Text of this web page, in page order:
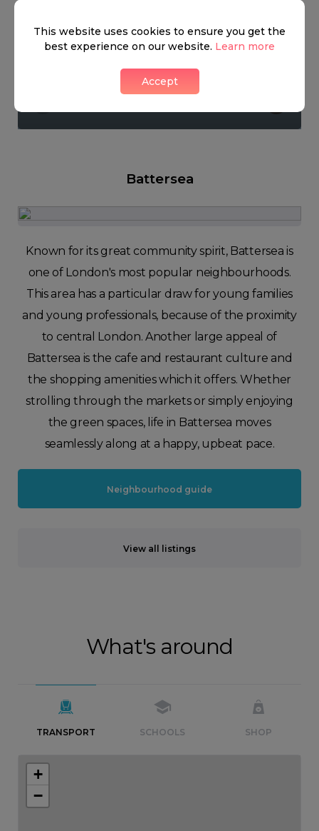
Battersea
Known for its great community spirit, Battersea is
one of London's most popular neighbourhoods.
This area has a particular draw for young families
and young professionals, because of the proximity
to central London. Another large appeal of
Battersea is the cafe and restaurant culture and
the shopping amenities which it offers. Whether
strolling through the markets or simply enjoying
the green spaces, life in Battersea moves
seamlessly along at a happy, upbeat pace.
Neighbourhood guide
View all listings
What's around
TRANSPORT SCHOOLS SHOP
+
−
This website uses cookies to ensure you get the
best experience on our website. Learn more
Accept